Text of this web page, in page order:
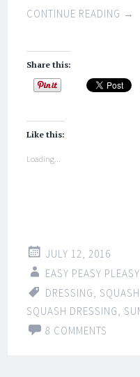
CONTINUE READING →
Share this:
Like this:
Loading...
JULY 12, 2016
EASY PEASY PLEASY
DRESSING, SQUASH
SQUASH DRESSING,
8 COMMENTS